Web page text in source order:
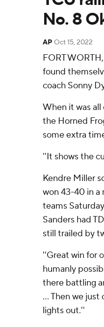
No. 8
AP Oct 15, 2022
FORT
found
coach Sonny
When it was
the Horned
some extra
''It shows the
Kendre Miller
won 43-40 in a
teams
Sanders had
still trailed by
''Great win for
humanly
there battling
... Then we
lights out.''